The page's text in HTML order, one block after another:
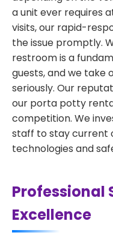
a unit ever requires
visits, our rapid-
the issue promptly.
restroom is a
guests, and we take
seriously. Our
our porta potty
competition. We
staff to stay current
technologies and
Professional
Excellence